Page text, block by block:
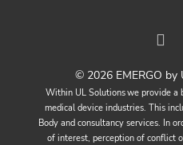
© 2026 EMERGO by
Within UL Solutions we provide
medical device industries. This
Body and consultancy services. In
of interest, perception of conflict